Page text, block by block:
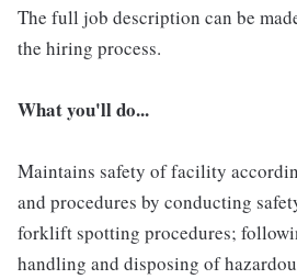
The full job description can be
the hiring process.
What you'll do...
Maintains safety of facility
and procedures by conducting
forklift spotting procedures;
handling and disposing of